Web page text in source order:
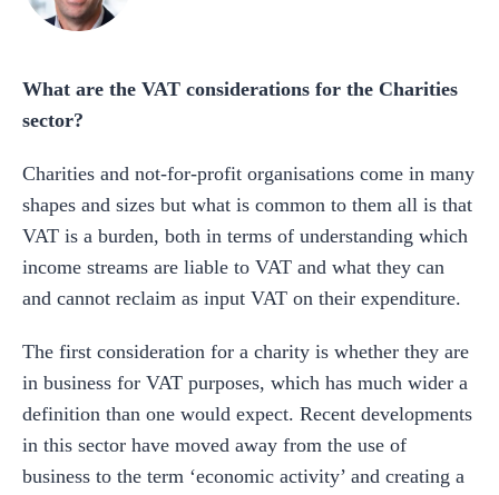
What are the VAT considerations for the Charities
sector?
Charities and not-for-profit organisations come in many
shapes and sizes but what is common to them all is that
VAT is a burden, both in terms of understanding which
income streams are liable to VAT and what they can
and cannot reclaim as input VAT on their expenditure.
The first consideration for a charity is whether they are
in business for VAT purposes, which has much wider a
definition than one would expect. Recent developments
in this sector have moved away from the use of
business to the term ‘economic activity’ and creating a